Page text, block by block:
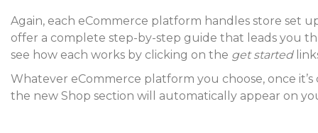
Again, each eCommerce platform handles store set
offer a complete step-by-step guide that leads you
see how each works by clicking on the get started
Whatever eCommerce platform you choose, once
the new Shop section will automatically appear on